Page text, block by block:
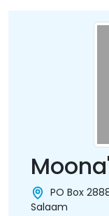
PO Box
Salaam